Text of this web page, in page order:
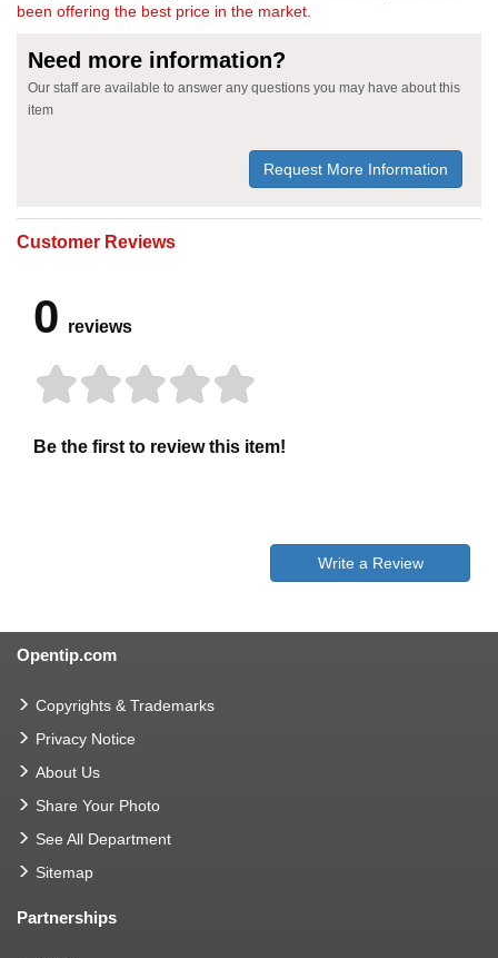
been offering the best price in the market.
Need more information?
Our staff are available to answer any questions you may have about this
item
Request More Information
Customer Reviews
0 reviews
Be the first to review this item!
Write a Review
Opentip.com
Copyrights & Trademarks
Privacy Notice
About Us
Share Your Photo
See All Department
Sitemap
Partnerships